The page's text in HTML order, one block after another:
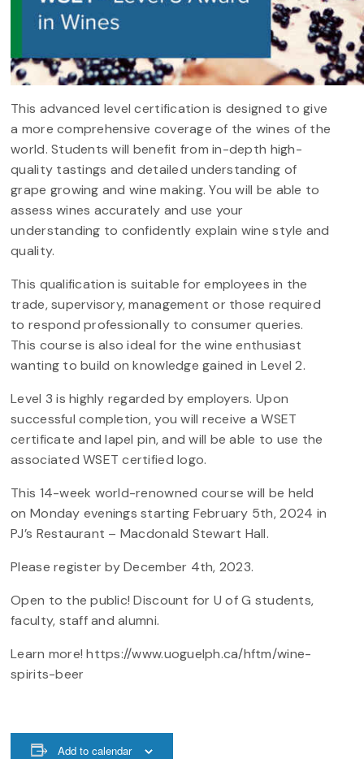
This advanced level certification is designed to give
a more comprehensive coverage of the wines of the
world. Students will benefit from in-depth high-
quality tastings and detailed understanding of
grape growing and wine making. You will be able to
assess wines accurately and use your
understanding to confidently explain wine style and
quality.
This qualification is suitable for employees in the
trade, supervisory, management or those required
to respond professionally to consumer queries.
This course is also ideal for the wine enthusiast
wanting to build on knowledge gained in Level 2.
Level 3 is highly regarded by employers. Upon
successful completion, you will receive a WSET
certificate and lapel pin, and will be able to use the
associated WSET certified logo.
This 14-week world-renowned course will be held
on Monday evenings starting February 5th, 2024 in
PJ’s Restaurant – Macdonald Stewart Hall.
Please register by December 4th, 2023.
Open to the public! Discount for U of G students,
faculty, staff and alumni.
Learn more! https://www.uoguelph.ca/hftm/wine-
spirits-beer
Add to calendar